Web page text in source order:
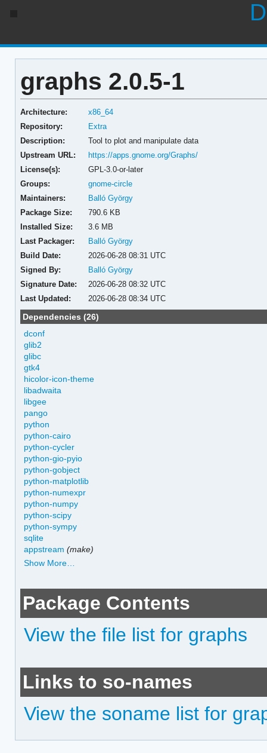
graphs 2.0.5-1
Architecture:
x86_64
Repository:
Extra
Description:
Tool to plot and manipulate data
Upstream URL:
https://apps.gnome.org/Graphs/
License(s):
GPL-3.0-or-later
Groups:
gnome-circle
Maintainers:
Balló György
Package Size:
790.6 KB
Installed Size:
3.6 MB
Last Packager:
Balló György
Build Date:
2026-06-28 08:31 UTC
Signed By:
Balló György
Signature Date:
2026-06-28 08:32 UTC
Last Updated:
2026-06-28 08:34 UTC
Dependencies (26)
dconf
glib2
glibc
gtk4
hicolor-icon-theme
libadwaita
libgee
pango
python
python-cairo
python-cycler
python-gio-pyio
python-gobject
python-matplotlib
python-numexpr
python-numpy
python-scipy
python-sympy
sqlite
appstream (make)
Show More…
Package Contents
View the file list for graphs
Links to so-names
View the soname list for